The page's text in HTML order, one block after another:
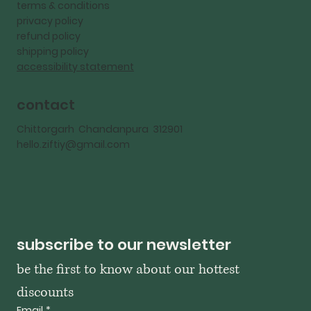
terms & conditions
privacy policy
refund policy
shipping policy
accessibility statement
contact
Chittorgarh Chandanpura 312901
hello.ziftiy@gmail.com
subscribe to our newsletter
be the first to know about our hottest
discounts